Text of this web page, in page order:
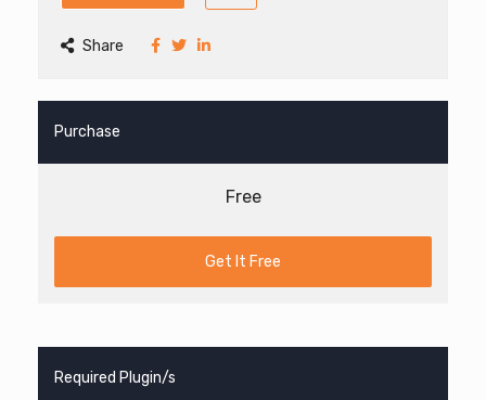
Share
Purchase
Free
Get It Free
Required Plugin/s